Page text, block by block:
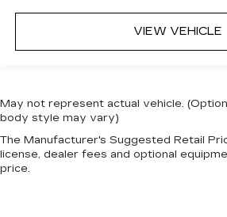
VIEW VEHICLE
May not represent actual vehicle.
body style may vary)
The Manufacturer's Suggested Retail
license, dealer fees and optional
price.